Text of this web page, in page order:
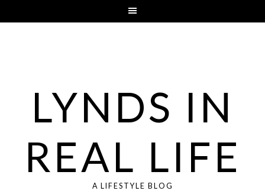
LYNDS IN
REAL LIFE
A LIFESTYLE BLOG